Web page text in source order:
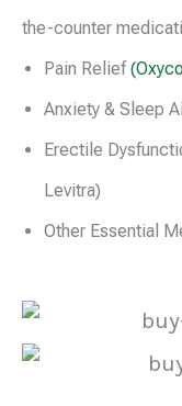
the-counter
Pain Relief
Anxiety & Sleep
Erectile
Levitra)
Other Essential